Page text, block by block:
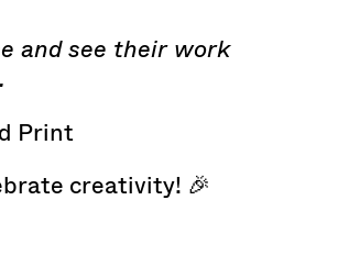
and see their work
Print
creativity! 🎉